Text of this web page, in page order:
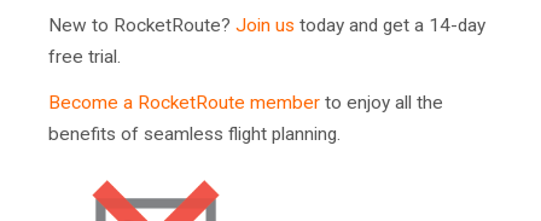
New to RocketRoute? Join us today and get a 14-day
free trial.
Become a RocketRoute member to enjoy all the
benefits of seamless flight planning.